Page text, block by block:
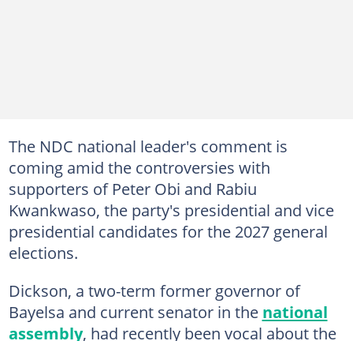
The NDC national leader's comment is
coming amid the controversies with
supporters of Peter Obi and Rabiu
Kwankwaso, the party's presidential and vice
presidential candidates for the 2027 general
elections.
Dickson, a two-term former governor of
Bayelsa and current senator in the national
assembly, had recently been vocal about the